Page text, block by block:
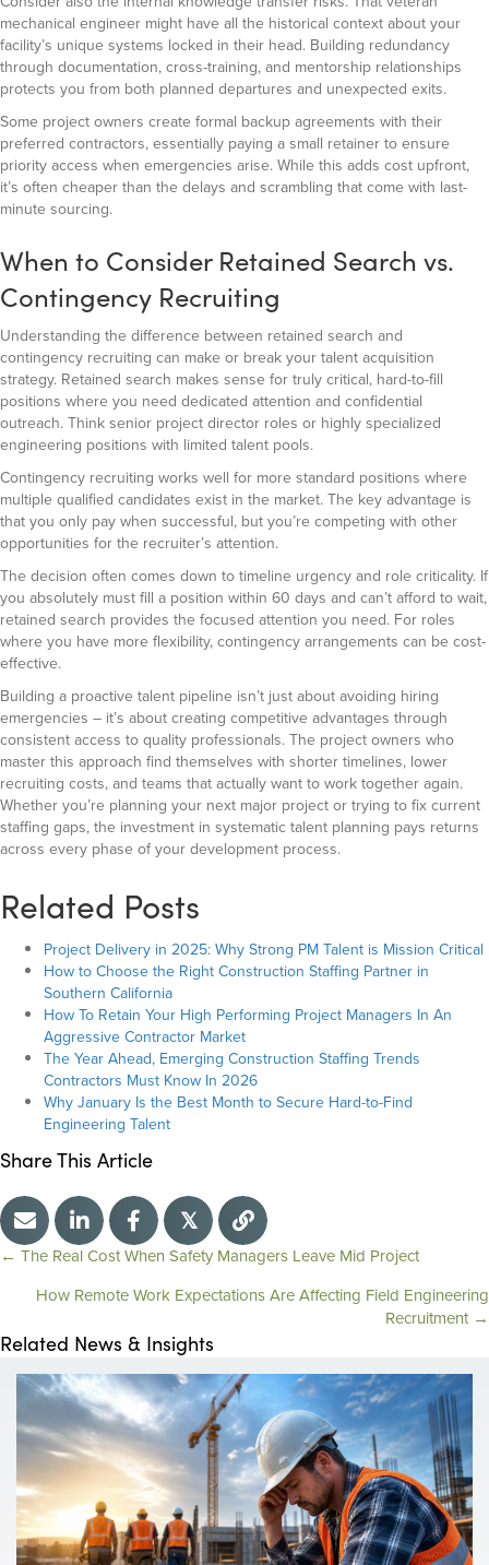
mechanical engineer might have all the historical context about your
facility’s unique systems locked in their head. Building redundancy
through documentation, cross-training, and mentorship relationships
protects you from both planned departures and unexpected exits.
Some project owners create formal backup agreements with their
preferred contractors, essentially paying a small retainer to ensure
priority access when emergencies arise. While this adds cost upfront,
it’s often cheaper than the delays and scrambling that come with last-
minute sourcing.
When to Consider Retained Search vs.
Contingency Recruiting
Understanding the difference between retained search and
contingency recruiting can make or break your talent acquisition
strategy. Retained search makes sense for truly critical, hard-to-fill
positions where you need dedicated attention and confidential
outreach. Think senior project director roles or highly specialized
engineering positions with limited talent pools.
Contingency recruiting works well for more standard positions where
multiple qualified candidates exist in the market. The key advantage is
that you only pay when successful, but you’re competing with other
opportunities for the recruiter’s attention.
The decision often comes down to timeline urgency and role criticality. If
you absolutely must fill a position within 60 days and can’t afford to wait,
retained search provides the focused attention you need. For roles
where you have more flexibility, contingency arrangements can be cost-
effective.
Building a proactive talent pipeline isn’t just about avoiding hiring
emergencies – it’s about creating competitive advantages through
consistent access to quality professionals. The project owners who
master this approach find themselves with shorter timelines, lower
recruiting costs, and teams that actually want to work together again.
Whether you’re planning your next major project or trying to fix current
staffing gaps, the investment in systematic talent planning pays returns
across every phase of your development process.
Related Posts
Project Delivery in 2025: Why Strong PM Talent is Mission Critical
How to Choose the Right Construction Staffing Partner in
Southern California
How To Retain Your High Performing Project Managers In An
Aggressive Contractor Market
The Year Ahead, Emerging Construction Staffing Trends
Contractors Must Know In 2026
Why January Is the Best Month to Secure Hard-to-Find
Engineering Talent
Share This Article
𝕏
o
n
← The Real Cost When Safety Managers Leave Mid Project
How Remote Work Expectations Are Affecting Field Engineering
Recruitment →
Related News & Insights